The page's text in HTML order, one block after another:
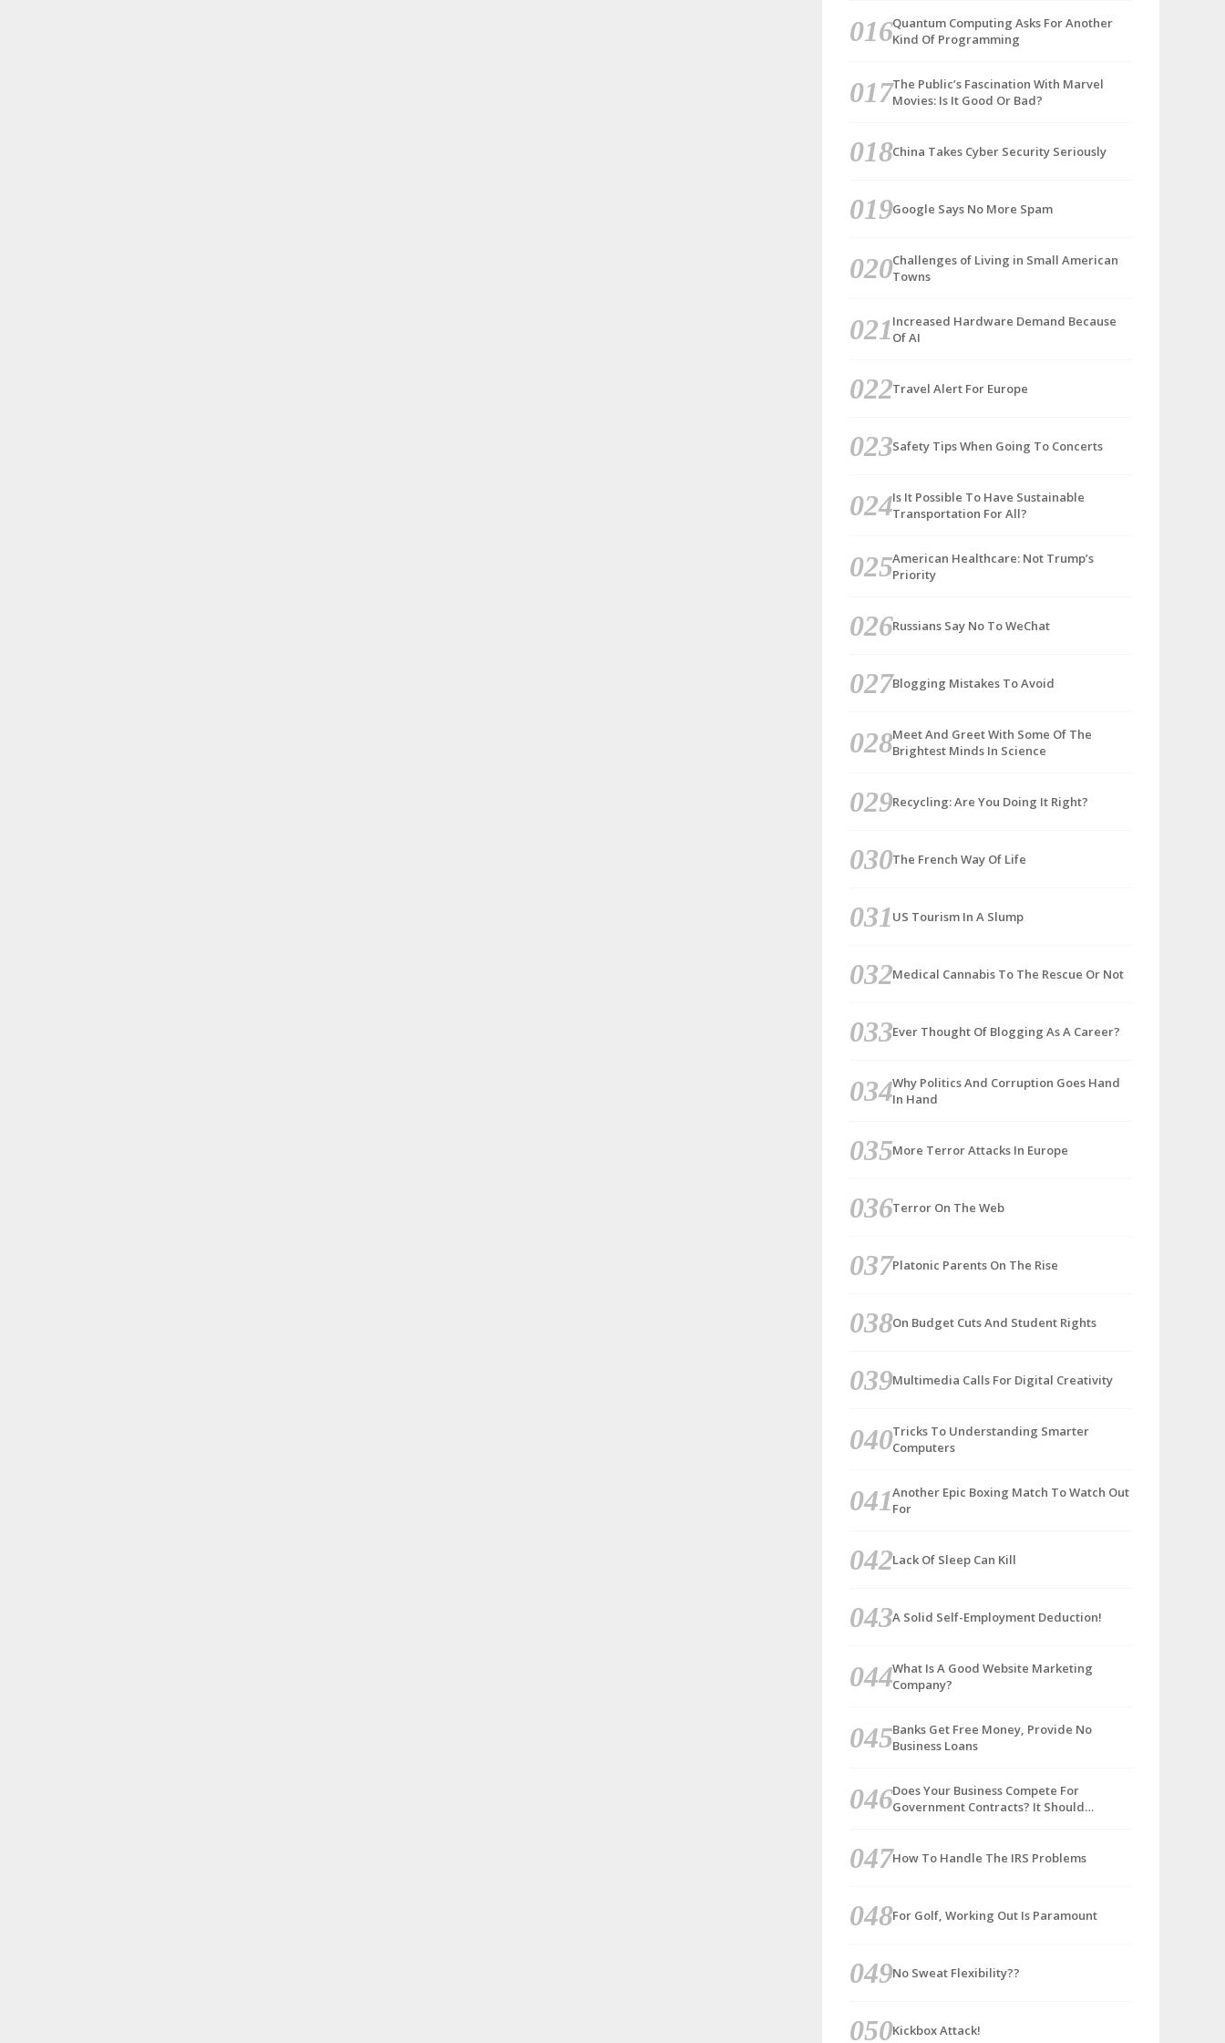
Quantum Computing Asks For Another
Kind Of Programming
The Public’s Fascination With Marvel
Movies: Is It Good Or Bad?
China Takes Cyber Security Seriously
Google Says No More Spam
Challenges of Living in Small American
Towns
Increased Hardware Demand Because
Of AI
Travel Alert For Europe
Safety Tips When Going To Concerts
Is It Possible To Have Sustainable
Transportation For All?
American Healthcare: Not Trump’s
Priority
Russians Say No To WeChat
Blogging Mistakes To Avoid
Meet And Greet With Some Of The
Brightest Minds In Science
Recycling: Are You Doing It Right?
The French Way Of Life
US Tourism In A Slump
Medical Cannabis To The Rescue Or Not
Ever Thought Of Blogging As A Career?
Why Politics And Corruption Goes Hand
In Hand
More Terror Attacks In Europe
Terror On The Web
Platonic Parents On The Rise
On Budget Cuts And Student Rights
Multimedia Calls For Digital Creativity
Tricks To Understanding Smarter
Computers
Another Epic Boxing Match To Watch Out
For
Lack Of Sleep Can Kill
A Solid Self-Employment Deduction!
What Is A Good Website Marketing
Company?
Banks Get Free Money, Provide No
Business Loans
Does Your Business Compete For
Government Contracts? It Should…
How To Handle The IRS Problems
For Golf, Working Out Is Paramount
No Sweat Flexibility??
Kickbox Attack!